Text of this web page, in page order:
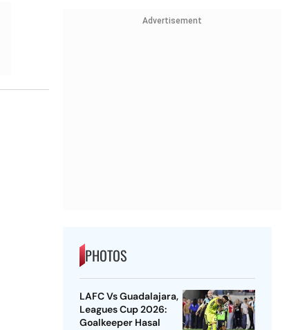
Advertisement
PHOTOS
LAFC Vs Guadalajara,
Leagues Cup 2026:
Goalkeeper Hasal